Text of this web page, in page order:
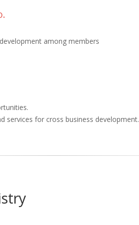
among members
services for cross business development.